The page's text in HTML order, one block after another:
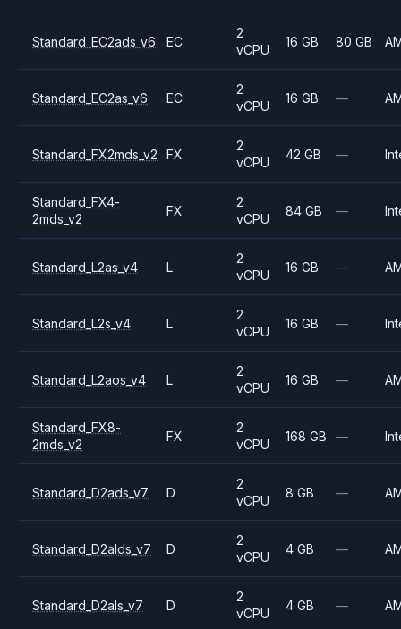
Standard_EC2ads_v6 EC
2
vCPU
16 GB 80 GB
Standard_EC2as_v6 EC
2
vCPU
16 GB —
Standard_FX2mds_v2 FX
2
vCPU
42 GB —
Standard_FX4-
2mds_v2
FX
2
vCPU
84 GB —
Standard_L2as_v4 L
2
vCPU
16 GB —
Standard_L2s_v4 L
2
vCPU
16 GB —
Standard_L2aos_v4 L
2
vCPU
16 GB —
Standard_FX8-
2mds_v2
FX
2
vCPU
168 GB —
Standard_D2ads_v7 D
2
vCPU
8 GB —
Standard_D2alds_v7 D
2
vCPU
4 GB —
Standard_D2als_v7 D
2
vCPU
4 GB —